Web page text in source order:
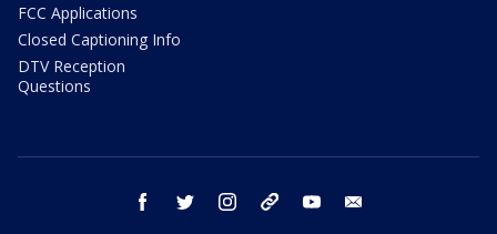
FCC Applications
Closed Captioning Info
DTV Reception
Questions
facebook twitter instagram threads youtube